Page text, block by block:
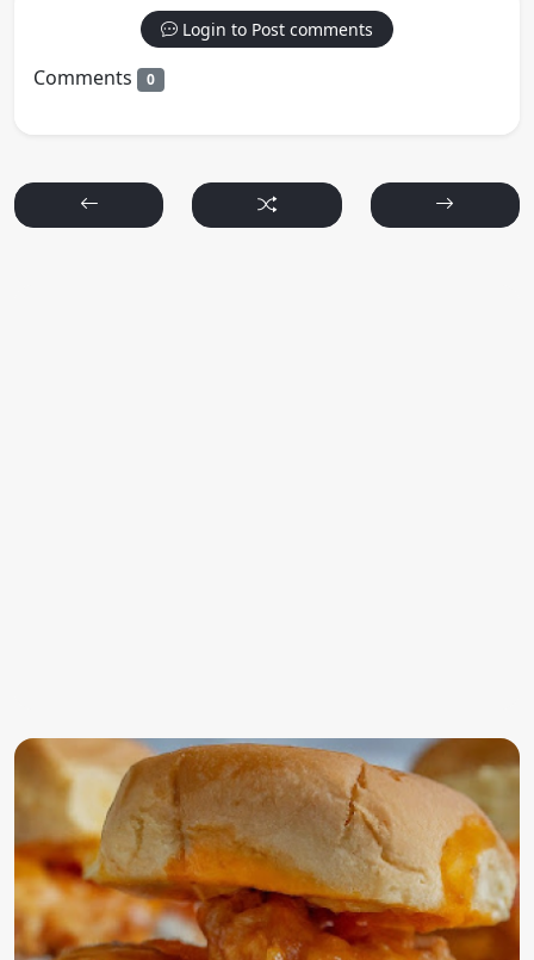
Login to Post comments
Comments 0